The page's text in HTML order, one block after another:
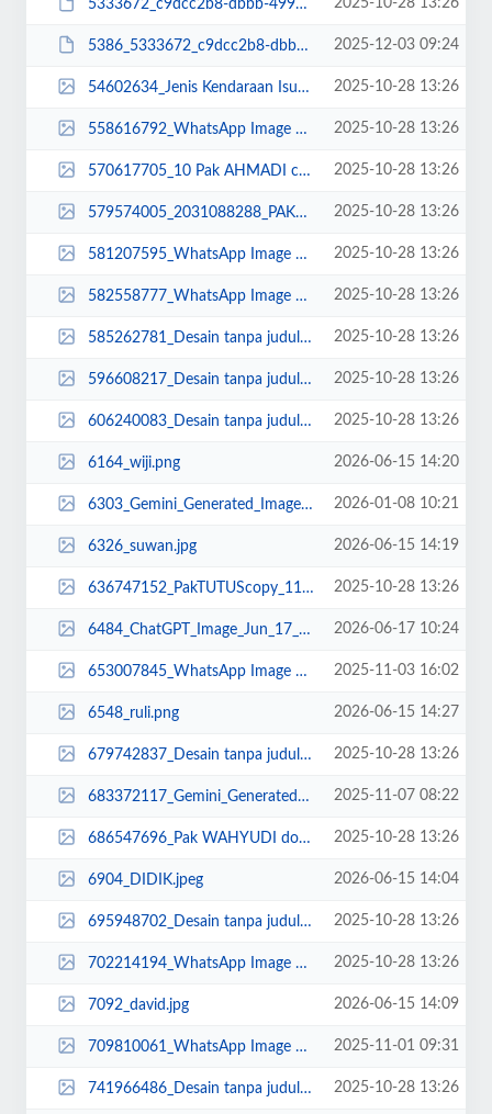
5333672_c9dcc2b8-dbbb-499a-be3e-be87fc525a8f.JPG 2025-10-28 13:26
5386_5333672_c9dcc2b8-dbbb-499a-be3e-be87fc525a8f.JPG 2025-12-03 09:24
54602634_Jenis Kendaraan Isuzu Giga FVZ 34 U HP (5).jpg 2025-10-28 13:26
558616792_WhatsApp Image 2023-03-21 at 08.22.40.jpeg 2025-10-28 13:26
570617705_10 Pak AHMADI copy (1)_11zon (1).jpg 2025-10-28 13:26
579574005_2031088288_PAKADI_11zon.jpg 2025-10-28 13:26
581207595_WhatsApp Image 2022-10-21 at 07.25.15.jpeg 2025-10-28 13:26
582558777_WhatsApp Image 2023-03-23 at 12.26.54.jpeg 2025-10-28 13:26
585262781_Desain tanpa judul (36)_11zon (1).png 2025-10-28 13:26
596608217_Desain tanpa judul (15).jpg 2025-10-28 13:26
606240083_Desain tanpa judul (13).jpg 2025-10-28 13:26
6164_wiji.png 2026-06-15 14:20
6303_Gemini_Generated_Image_cdcnjgcdcnjgcdcn.png 2026-01-08 10:21
6326_suwan.jpg 2026-06-15 14:19
636747152_PakTUTUScopy_11zon.jpg 2025-10-28 13:26
6484_ChatGPT_Image_Jun_17__2026__10_12_39_AM.png 2026-06-17 10:24
653007845_WhatsApp Image 2025-11-03 at 16.00.23.jpeg 2025-11-03 16:02
6548_ruli.png 2026-06-15 14:27
679742837_Desain tanpa judul (34)_11zon (1).png 2025-10-28 13:26
683372117_Gemini_Generated_Image_3twmuu3twmuu3twm.png 2025-11-07 08:22
686547696_Pak WAHYUDI done3 copy_11zon (1).jpg 2025-10-28 13:26
6904_DIDIK.jpeg 2026-06-15 14:04
695948702_Desain tanpa judul (6).jpg 2025-10-28 13:26
702214194_WhatsApp Image 2023-03-21 at 08.25.51.jpeg 2025-10-28 13:26
7092_david.jpg 2026-06-15 14:09
709810061_WhatsApp Image 2025-11-01 at 09.24.33.jpeg 2025-11-01 09:31
741966486_Desain tanpa judul (12).jpg 2025-10-28 13:26